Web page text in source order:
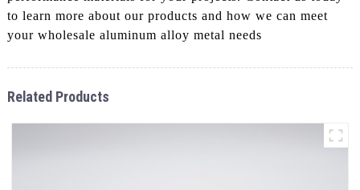
to learn more about our products and how we can meet
your wholesale aluminum alloy metal needs
Related Products